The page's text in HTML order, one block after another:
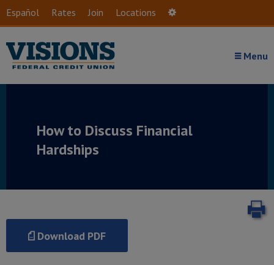
Skip to main content
Español Rates Join Locations
Menu
How to Discuss Financial
Hardships
Download PDF